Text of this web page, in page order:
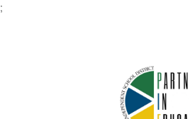
;